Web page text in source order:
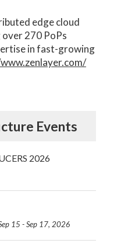
edge cloud
270 PoPs
in fast-growing
Events
2026
15 - Sep 17, 2026